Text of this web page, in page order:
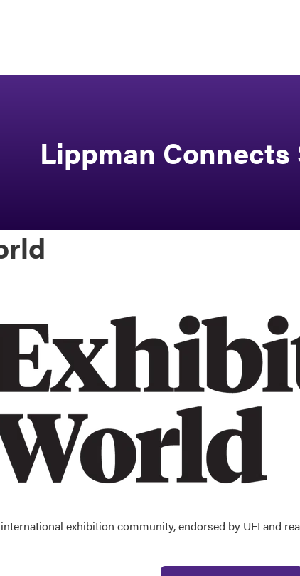
Lippman Connects
exhibition community, endorsed by UFI and